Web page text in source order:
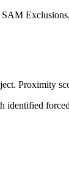
Proximity
identified